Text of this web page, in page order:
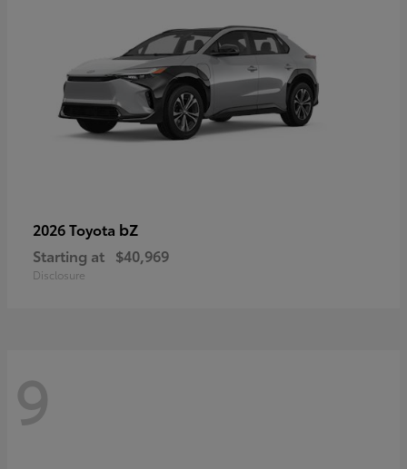
2026 Toyota bZ
Starting at $40,969
Disclosure
9